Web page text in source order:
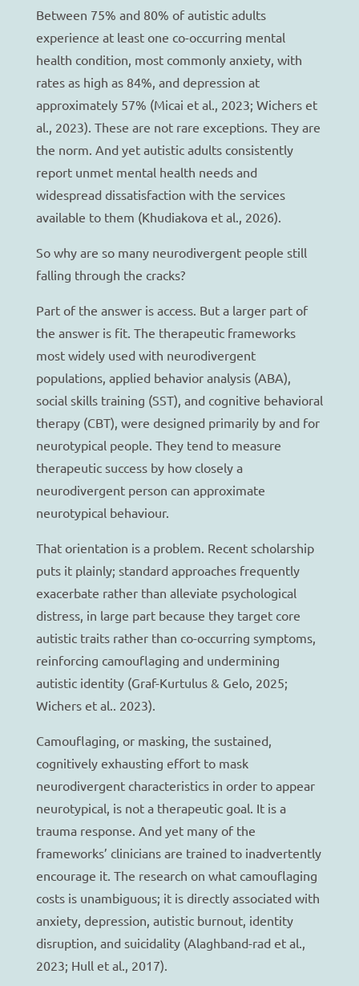
Between 75% and 80% of autistic adults
experience at least one co-occurring mental
health condition, most commonly anxiety, with
rates as high as 84%, and depression at
approximately 57% (Micai et al., 2023; Wichers et
al., 2023). These are not rare exceptions. They are
the norm. And yet autistic adults consistently
report unmet mental health needs and
widespread dissatisfaction with the services
available to them (Khudiakova et al., 2026).
So why are so many neurodivergent people still
falling through the cracks?
Part of the answer is access. But a larger part of
the answer is fit. The therapeutic frameworks
most widely used with neurodivergent
populations, applied behavior analysis (ABA),
social skills training (SST), and cognitive behavioral
therapy (CBT), were designed primarily by and for
neurotypical people. They tend to measure
therapeutic success by how closely a
neurodivergent person can approximate
neurotypical behaviour.
That orientation is a problem. Recent scholarship
puts it plainly; standard approaches frequently
exacerbate rather than alleviate psychological
distress, in large part because they target core
autistic traits rather than co-occurring symptoms,
reinforcing camouflaging and undermining
autistic identity (Graf-Kurtulus & Gelo, 2025;
Wichers et al.. 2023).
Camouflaging, or masking, the sustained,
cognitively exhausting effort to mask
neurodivergent characteristics in order to appear
neurotypical, is not a therapeutic goal. It is a
trauma response. And yet many of the
frameworks’ clinicians are trained to inadvertently
encourage it. The research on what camouflaging
costs is unambiguous; it is directly associated with
anxiety, depression, autistic burnout, identity
disruption, and suicidality (Alaghband-rad et al.,
2023; Hull et al., 2017).